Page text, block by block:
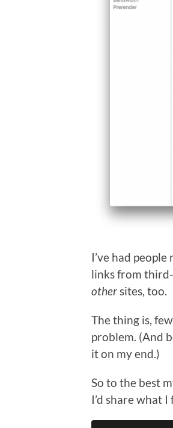
I’ve had
links from
othersites, too.
The thing is,
problem. (And
it on my end.)
So to the best
I’d share what